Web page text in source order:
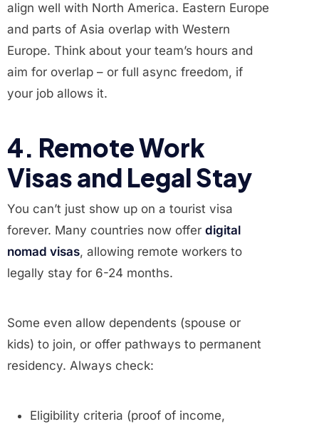
align well with North America. Eastern Europe
and parts of Asia overlap with Western
Europe. Think about your team’s hours and
aim for overlap – or full async freedom, if
your job allows it.
4. Remote Work
Visas and Legal Stay
You can’t just show up on a tourist visa
forever. Many countries now offer digital
nomad visas, allowing remote workers to
legally stay for 6-24 months.
Some even allow dependents (spouse or
kids) to join, or offer pathways to permanent
residency. Always check:
Eligibility criteria (proof of income,